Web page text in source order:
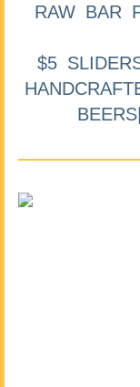
RAW BAR
$5